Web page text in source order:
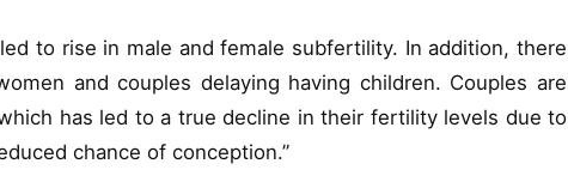
to rise in male and female subfertility. In addition, there
and couples delaying having children. Couples are
has led to a true decline in their fertility levels due to
chance of conception.”